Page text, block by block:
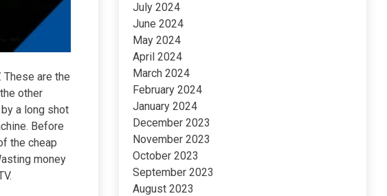
are the
other
a long shot
Before
the cheap
money
July 2024
June 2024
May 2024
April 2024
March 2024
February 2024
January 2024
December 2023
November 2023
October 2023
September 2023
August 2023